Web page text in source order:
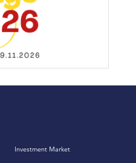
Investment Market